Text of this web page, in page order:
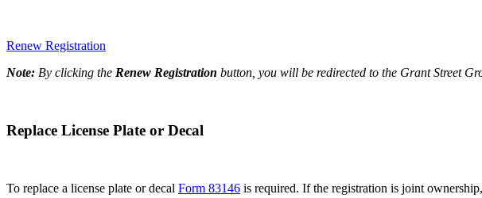
Renew Registration
Note: By clicking the Renew Registration button, you will be redirected to the Grant Street
Replace License Plate or Decal
To replace a license plate or decal Form 83146 is required. If the registration is joint